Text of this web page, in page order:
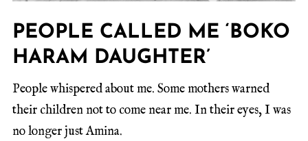
PEOPLE CALLED ME ‘BOKO
HARAM DAUGHTER’
People whispered about me. Some mothers warned
their children not to come near me. In their eyes, I was
no longer just Amina.